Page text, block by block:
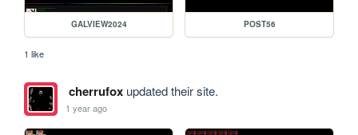
GALVIEW2024 POST56
1 like
cherrufoxupdated their site.
1 year ago